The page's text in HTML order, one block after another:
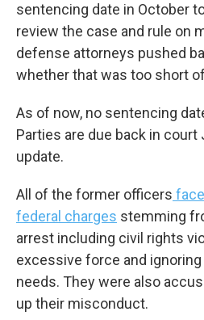
sentencing date in October
review the case and rule on
defense attorneys pushed
whether that was too short
As of now, no sentencing
Parties are due back in
update.
All of the former officers
federal charges stemming
arrest including civil rights
excessive force and ignoring
needs. They were also
up their misconduct.